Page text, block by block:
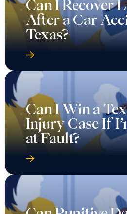
Can I Recover
After a Car
Texas?
Can I Win a
Injury Case If
at Fault?